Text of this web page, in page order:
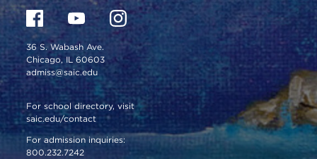
36 S. Wabash Ave.
Chicago, IL 60603
admiss@saic.edu
For school directory, visit
saic.edu/contact
For admission inquiries:
800.232.7242